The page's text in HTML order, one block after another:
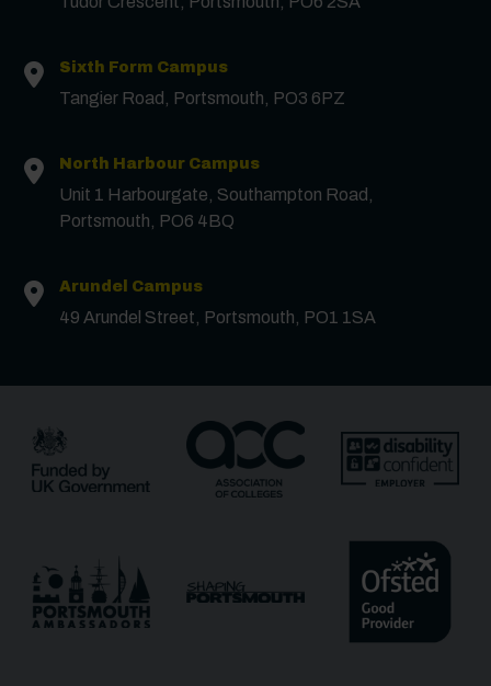
Sixth Form Campus
Tangier Road, Portsmouth, PO3 6PZ
North Harbour Campus
Unit 1 Harbourgate, Southampton Road,
Portsmouth, PO6 4BQ
Arundel Campus
49 Arundel Street, Portsmouth, PO1 1SA
First Name
Email *
Message
Receive updates?
Receive updates via email (you can unsubscribe at